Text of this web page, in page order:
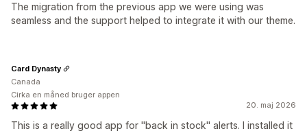
The migration from the previous app we were using was
seamless and the support helped to integrate it with our theme.
20. maj 2026
This is a really good app for ''back in stock'' alerts. I installed it
Card Dynasty
Canada
Cirka en måned bruger appen